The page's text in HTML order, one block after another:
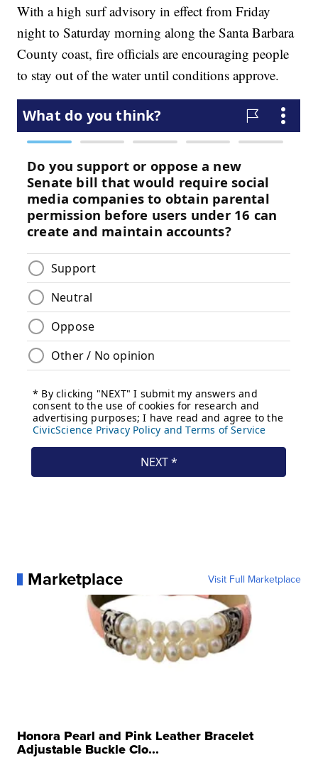
With a high surf advisory in effect from Friday
night to Saturday morning along the Santa Barbara
County coast, fire officials are encouraging people
to stay out of the water until conditions approve.
Marketplace Visit Full Marketplace
Honora Pearl and Pink Leather Bracelet
Adjustable Buckle Clo...